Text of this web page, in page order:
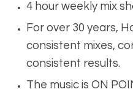
4 hour weekly mix
For over 30 years,
consistent mixes,
consistent results.
The music is ON